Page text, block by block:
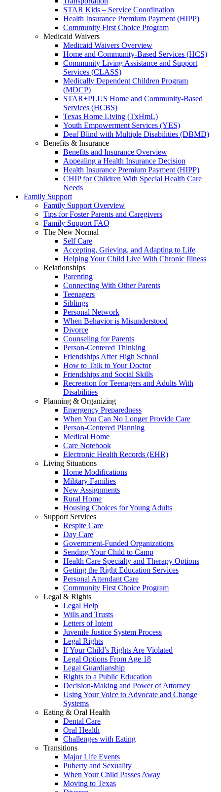
STAR Kids – Service Coordination
Health Insurance Premium Payment (HIPP)
Community First Choice Program
Medicaid Waivers
Medicaid Waivers Overview
Home and Community-Based Services (HCS)
Community Living Assistance and Support
Services (CLASS)
Medically Dependent Children Program
(MDCP)
STAR+PLUS Home and Community-Based
Services (HCBS)
Texas Home Living (TxHmL)
Youth Empowerment Services (YES)
Deaf Blind with Multiple Disabilities (DBMD)
Benefits & Insurance
Benefits and Insurance Overview
Appealing a Health Insurance Decision
Health Insurance Premium Payment (HIPP)
CHIP for Children With Special Health Care
Needs
Family Support
Family Support Overview
Tips for Foster Parents and Caregivers
Family Support FAQ
The New Normal
Self Care
Accepting, Grieving, and Adapting to Life
Helping Your Child Live With Chronic Illness
Relationships
Parenting
Connecting With Other Parents
Teenagers
Siblings
Personal Network
When Behavior is Misunderstood
Divorce
Counseling for Parents
Person-Centered Thinking
Friendships After High School
How to Talk to Your Doctor
Friendships and Social Skills
Recreation for Teenagers and Adults With
Disabilities
Planning & Organizing
Emergency Preparedness
When You Can No Longer Provide Care
Person-Centered Planning
Medical Home
Care Notebook
Electronic Health Records (EHR)
Living Situations
Home Modifications
Military Families
New Assignments
Rural Home
Housing Choices for Young Adults
Support Services
Respite Care
Day Care
Government-Funded Organizations
Sending Your Child to Camp
Health Care Specialty and Therapy Options
Getting the Right Education Services
Personal Attendant Care
Community First Choice Program
Legal & Rights
Legal Help
Wills and Trusts
Letters of Intent
Juvenile Justice System Process
Legal Rights
If Your Child’s Rights Are Violated
Legal Options From Age 18
Legal Guardianship
Rights to a Public Education
Decision-Making and Power of Attorney
Using Your Voice to Advocate and Change
Systems
Eating & Oral Health
Dental Care
Oral Health
Challenges with Eating
Transitions
Major Life Events
Puberty and Sexuality
When Your Child Passes Away
Moving to Texas